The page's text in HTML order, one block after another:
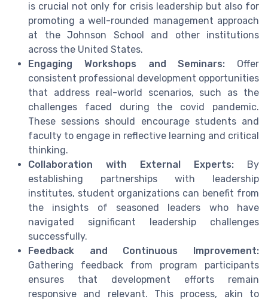
is crucial not only for crisis leadership but also for
promoting a well-rounded management approach
at the Johnson School and other institutions
across the United States.
Engaging Workshops and Seminars: Offer
consistent professional development opportunities
that address real-world scenarios, such as the
challenges faced during the covid pandemic.
These sessions should encourage students and
faculty to engage in reflective learning and critical
thinking.
Collaboration with External Experts: By
establishing partnerships with leadership
institutes, student organizations can benefit from
the insights of seasoned leaders who have
navigated significant leadership challenges
successfully.
Feedback and Continuous Improvement:
Gathering feedback from program participants
ensures that development efforts remain
responsive and relevant. This process, akin to